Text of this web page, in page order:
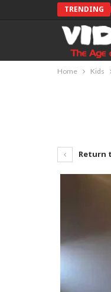
TRENDING
Home Kids
Return